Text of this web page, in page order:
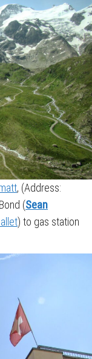
, (Address:
(Sean
) to gas station